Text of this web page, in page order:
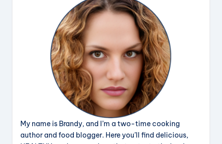
My name is Brandy, and I’m a two-time cooking
author and food blogger. Here you’ll find delicious,